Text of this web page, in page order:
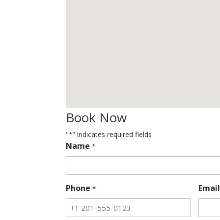
Book Now
"*" indicates required fields
Name *
Phone * Email